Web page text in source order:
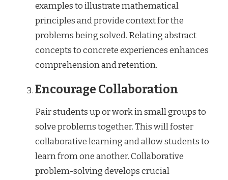
examples to illustrate mathematical
principles and provide context for the
problems being solved. Relating abstract
concepts to concrete experiences enhances
comprehension and retention.
Encourage Collaboration
Pair students up or work in small groups to
solve problems together. This will foster
collaborative learning and allow students to
learn from one another. Collaborative
problem-solving develops crucial